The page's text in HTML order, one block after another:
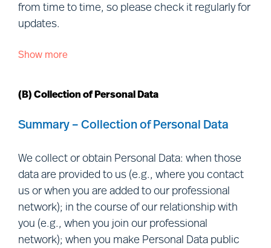
from time to time, so please check it regularly for
updates.
This Notice is issued by each of the Controller
at: https://www.mercuriurval.com/global/contact/
“our”) and is addressed to individuals outside our
members of our professional network,
candidates, project participants, clients, visitors
to our Sites, other users of our services,
personnel of clients and vendors, and visitors to
our premises (together, “you”). Defined terms
used in this Notice are explained in Section (R)
Show more
(B) Collection of Personal Data
Summary – Collection of Personal Data
We collect or obtain Personal Data: when those
data are provided to us (e.g., where you contact
us or when you are added to our professional
network); in the course of our relationship with
you (e.g., when you join our professional
network); when you make Personal Data public